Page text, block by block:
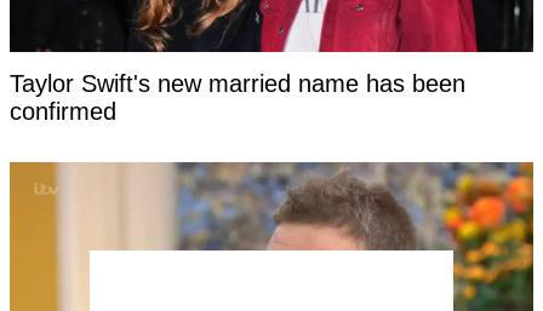
Taylor Swift's new married name has been
confirmed